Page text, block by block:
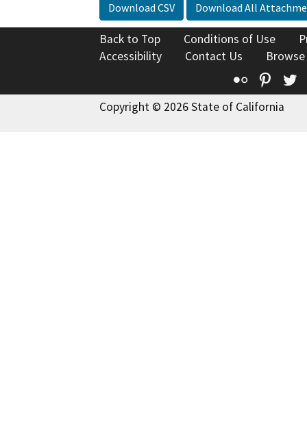
Download CSV Download All
Back to Top Conditions of Use
Accessibility
Contact Us
Flickr
Copyright © 2026 State of California